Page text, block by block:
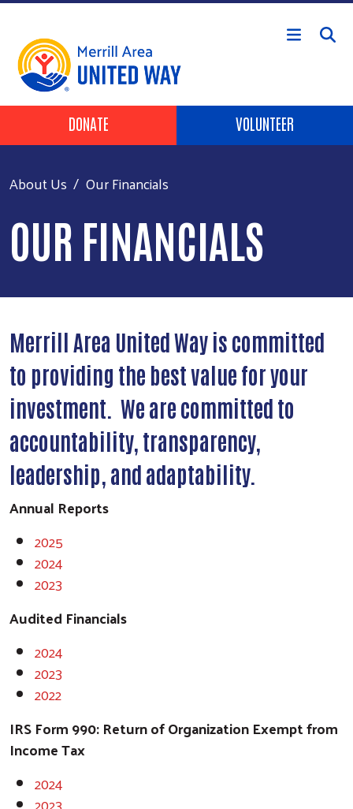
Skip to main content
Header Buttons
DONATE VOLUNTEER
About Us Our Financials
OUR FINANCIALS
Merrill Area United Way is committed
to providing the best value for your
investment. We are committed to
accountability, transparency,
leadership, and adaptability.
Annual Reports
2025
2024
2023
Audited Financials
2024
2023
2022
IRS Form 990: Return of Organization Exempt from
Income Tax
2024